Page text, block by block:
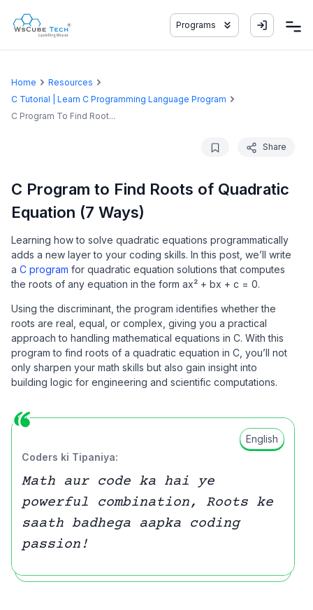
Programs
Home
Resources
C Tutorial | Learn C Programming Language Program
C Program To Find Root...
Share
C Program to Find Roots of Quadratic
Equation (7 Ways)
Learning how to solve quadratic equations programmatically
adds a new layer to your coding skills. In this post, we’ll write
a C program for quadratic equation solutions that computes
the roots of any equation in the form ax² + bx + c = 0.
Using the discriminant, the program identifies whether the
roots are real, equal, or complex, giving you a practical
approach to handling mathematical equations in C. With this
program to find roots of a quadratic equation in C, you’ll not
only sharpen your math skills but also gain insight into
building logic for engineering and scientific computations.
English
Coders ki Tipaniya:
Math aur code ka hai ye
powerful combination, Roots ke
saath badhega aapka coding
passion!